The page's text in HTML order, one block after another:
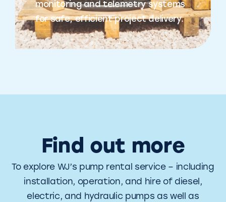
monitoring and telemetry systems
for safe, efficient project delivery.
Find out more
To explore WJ’s pump rental service – including
installation, operation, and hire of diesel,
electric, and hydraulic pumps as well as